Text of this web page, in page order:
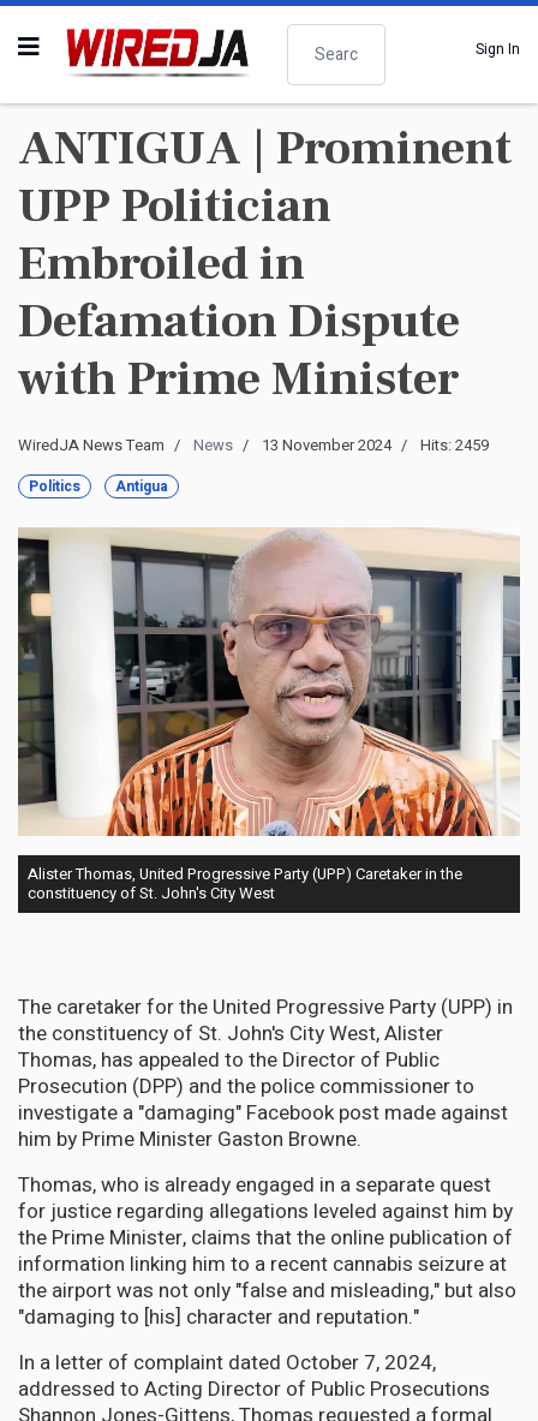
Search
Sign In
ANTIGUA | Prominent
UPP Politician
Embroiled in
Defamation Dispute
with Prime Minister
WiredJA News Team News 13 November 2024 Hits: 2459
Politics Antigua
Alister Thomas, United Progressive Party (UPP) Caretaker in the
constituency of St. John's City West
The caretaker for the United Progressive Party (UPP) in
the constituency of St. John's City West, Alister
Thomas, has appealed to the Director of Public
Prosecution (DPP) and the police commissioner to
investigate a "damaging" Facebook post made against
him by Prime Minister Gaston Browne.
Thomas, who is already engaged in a separate quest
for justice regarding allegations leveled against him by
the Prime Minister, claims that the online publication of
information linking him to a recent cannabis seizure at
the airport was not only "false and misleading," but also
"damaging to [his] character and reputation."
In a letter of complaint dated October 7, 2024,
addressed to Acting Director of Public Prosecutions